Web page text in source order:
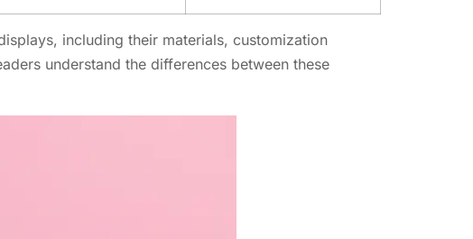
including their materials, customization
understand the differences between these